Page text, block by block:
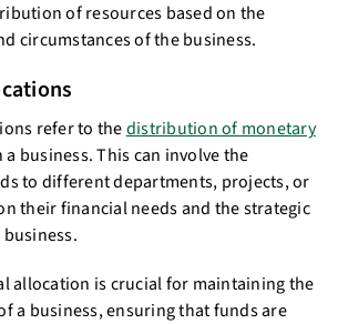
of resources based on the
circumstances of the business.
refer to thedistribution of monetary
business. This can involve the
to different departments, projects, or
their financial needs and the strategic
allocation is crucial for maintaining the
a business, ensuring that funds are